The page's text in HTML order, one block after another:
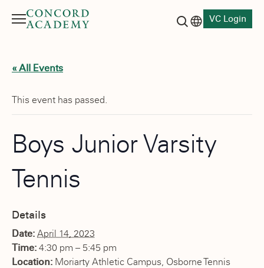
Menu
VC Login
« All Events
This event has passed.
Boys Junior Varsity
Tennis
Details
Date: April 14, 2023
Time: 4:30 pm – 5:45 pm
Location: Moriarty Athletic Campus, Osborne Tennis